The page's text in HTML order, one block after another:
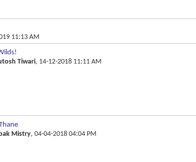
11:13 AM
Tiwari, 14-12-2018 11:11 AM
Mistry, 04-04-2018 04:04 PM